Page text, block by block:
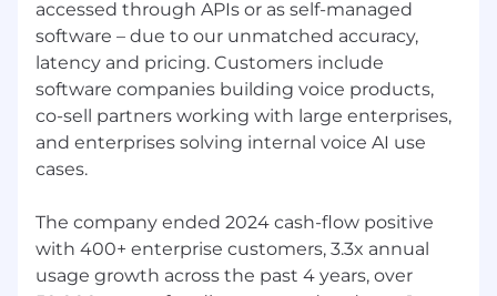
solve are immensely difficult and span multiple
disciplines and specialties. As such, we chose
seminal papers that we believe reflect the
pioneering work and exemplary human
characteristics needed for success. The LLM
analysis culminates in an “Ideal Researcher
Profile”, which is reproduced below along with
Ideal Researcher Profile
An ideal researcher, as evidenced by the
accessed through APIs or as self-managed
software – due to our unmatched accuracy,
latency and pricing. Customers include
software companies building voice products,
co-sell partners working with large enterprises,
and enterprises solving internal voice AI use
cases.
The company ended 2024 cash-flow positive
with 400+ enterprise customers, 3.3x annual
usage growth across the past 4 years, over